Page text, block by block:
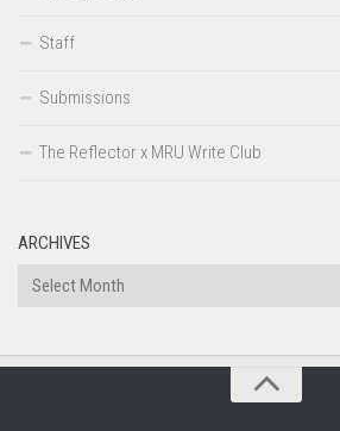
Staff
Submissions
The Reflector x MRU Write Club
ARCHIVES
Archives